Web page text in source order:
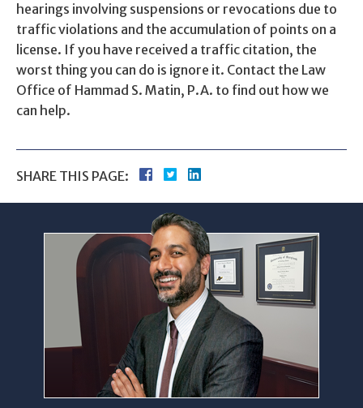
hearings involving suspensions or revocations due to
traffic violations and the accumulation of points on a
license. If you have received a traffic citation, the
worst thing you can do is ignore it. Contact the Law
Office of Hammad S. Matin, P.A. to find out how we
can help.
SHARE THIS PAGE: